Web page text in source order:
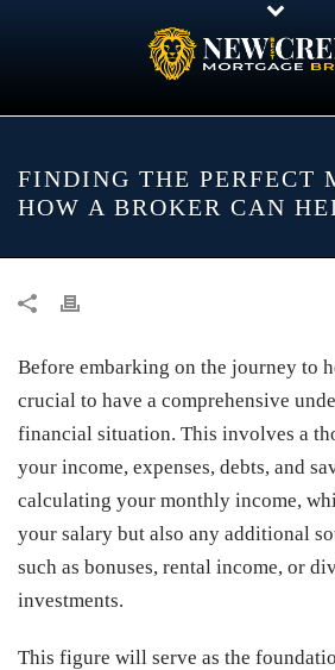
FINDING THE PERFECT
HOW A BROKER CAN
Before embarking on the journey to
crucial to have a comprehensive
financial situation. This involves a
your income, expenses, debts, and
calculating your monthly income,
your salary but also any additional
such as bonuses, rental income, or
investments.
This figure will serve as the